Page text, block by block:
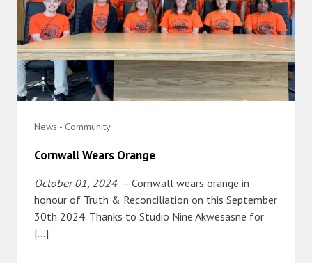
News - Community
Cornwall Wears Orange
October 01, 2024 – Cornwall wears orange in
honour of Truth & Reconciliation on this September
30th 2024. Thanks to Studio Nine Akwesasne for
[…]